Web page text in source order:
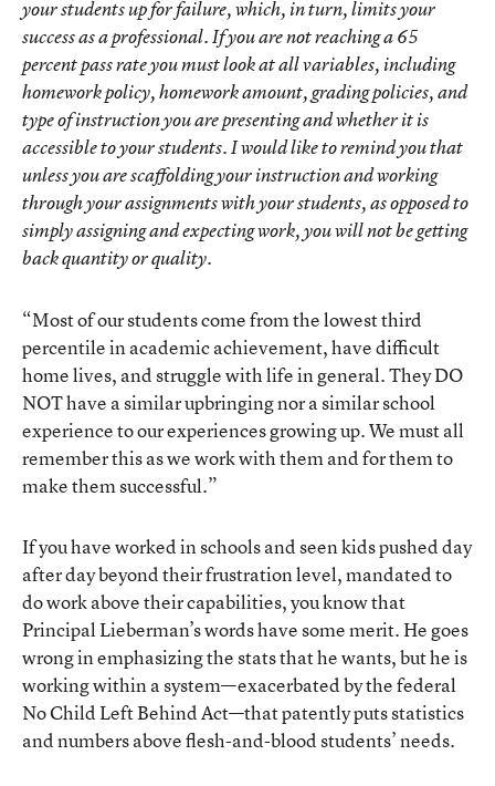
your students up for failure, which, in turn, limits your
success as a professional. If you are not reaching a 65
percent pass rate you must look at all variables, including
homework policy, homework amount, grading policies, and
type of instruction you are presenting and whether it is
accessible to your students. I would like to remind you that
unless you are scaffolding your instruction and working
through your assignments with your students, as opposed to
simply assigning and expecting work, you will not be getting
back quantity or quality.
“Most of our students come from the lowest third
percentile in academic achievement, have difficult
home lives, and struggle with life in general. They DO
NOT have a similar upbringing nor a similar school
experience to our experiences growing up. We must all
remember this as we work with them and for them to
make them successful.”
If you have worked in schools and seen kids pushed day
after day beyond their frustration level, mandated to
do work above their capabilities, you know that
Principal Lieberman’s words have some merit. He goes
wrong in emphasizing the stats that he wants, but he is
working within a system—exacerbated by the federal
No Child Left Behind Act—that patently puts statistics
and numbers above flesh-and-blood students’ needs.